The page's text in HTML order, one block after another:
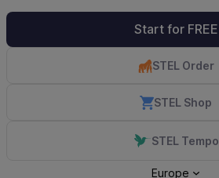
Start for FREE
STEL Order
STEL Shop
STEL Tempo
Europe